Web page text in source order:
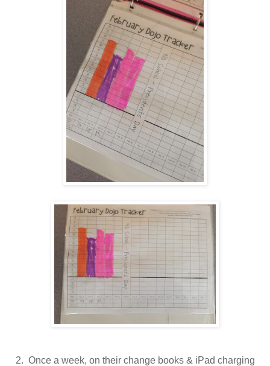
2. Once a week, on their change books & iPad charging